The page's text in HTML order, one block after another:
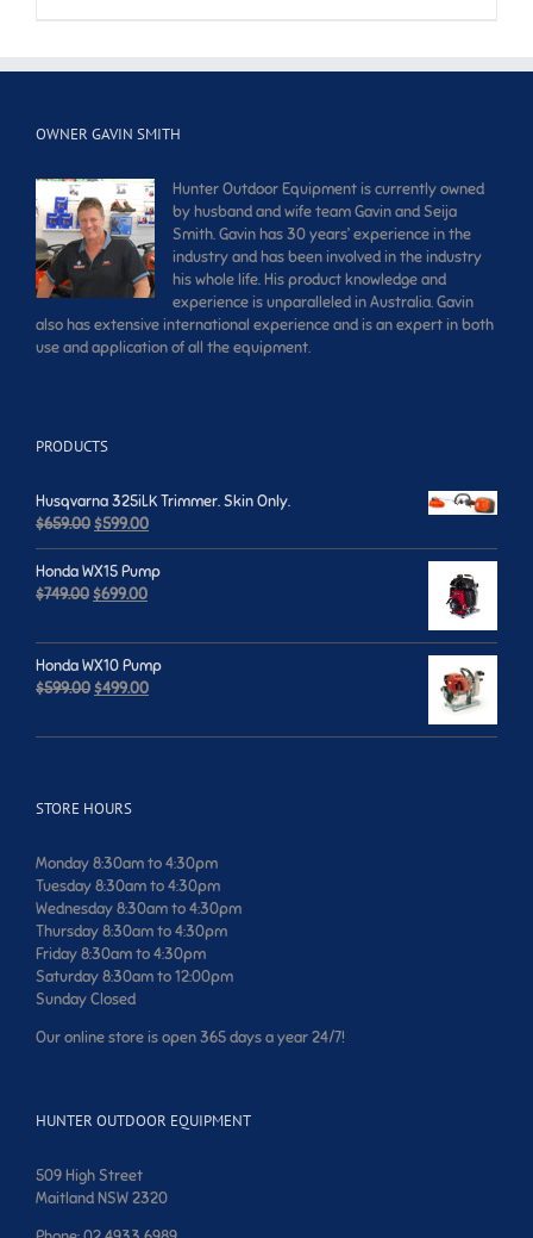
OWNER GAVIN SMITH
Hunter Outdoor Equipment is currently owned
by husband and wife team Gavin and Seija
Smith. Gavin has 30 years’ experience in the
industry and has been involved in the industry
his whole life. His product knowledge and
experience is unparalleled in Australia. Gavin
also has extensive international experience and is an expert in both
use and application of all the equipment.
PRODUCTS
Husqvarna 325iLK Trimmer. Skin Only.
$659.00Original
price
was:
$659.00.
$599.00Current
price
is:
Honda WX15 Pump
$749.00Original
was:
$749.00.
$699.00Current
is:
$699.00.
Honda WX10 Pump
$599.00Original
was:
$499.00Current
is:
STORE HOURS
Monday 8:30am to 4:30pm
Tuesday 8:30am to 4:30pm
Wednesday 8:30am to 4:30pm
Thursday 8:30am to 4:30pm
Friday 8:30am to 4:30pm
Saturday 8:30am to 12:00pm
Sunday Closed
Our online store is open 365 days a year 24/7!
HUNTER OUTDOOR EQUIPMENT
509 High Street
Maitland NSW 2320